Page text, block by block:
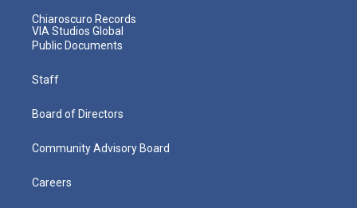
Chiaroscuro Records
VIA Studios Global
Public Documents
Staff
Board of Directors
Community Advisory Board
Careers